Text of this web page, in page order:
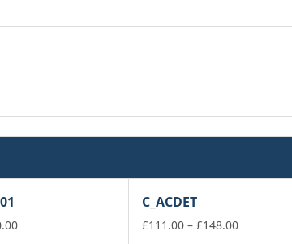
Price
C_ACDET
£111.00 – £148.00Price